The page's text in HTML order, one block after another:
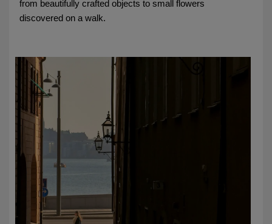
from beautifully crafted objects to small flowers
discovered on a walk.